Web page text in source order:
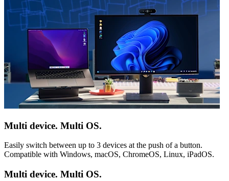
Multi device. Multi OS.
Easily switch between up to 3 devices at the push of a button.
Compatible with Windows, macOS, ChromeOS, Linux, iPadOS.
Multi device. Multi OS.